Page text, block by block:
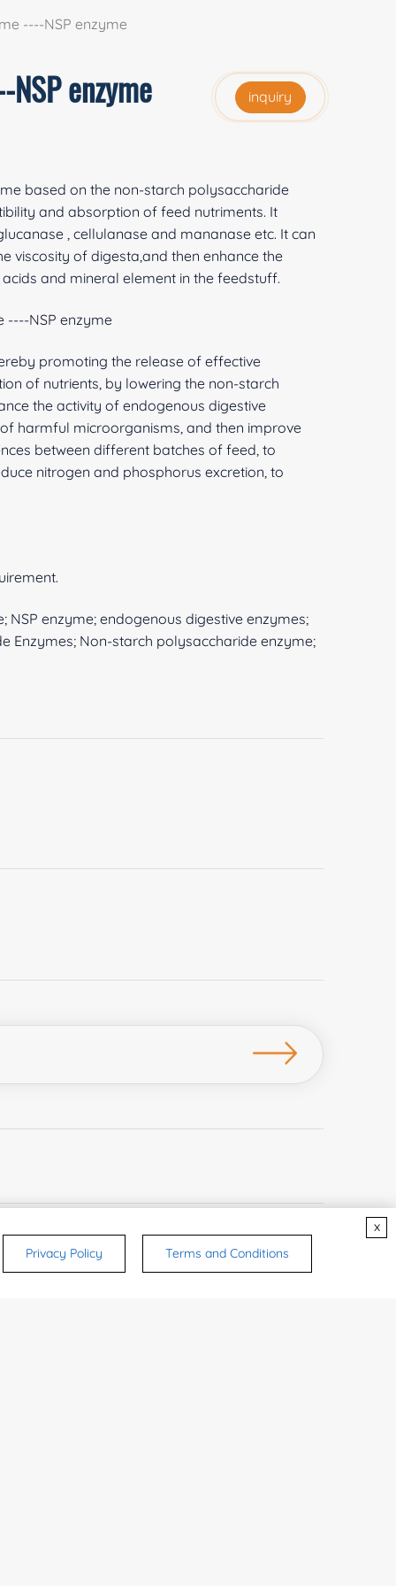
----NSP enzyme
enzyme inquiry
based on the non-starch polysaccharide
and absorption of feed nutriments. It
, cellulanase and mananase etc. It can
viscosity of digesta,and then enhance the
and mineral element in the feedstuff.
----NSP enzyme
promoting the release of effective
of nutrients, by lowering the non-starch
the activity of endogenous digestive
harmful microorganisms, and then improve
between different batches of feed, to
nitrogen and phosphorus excretion, to
enzyme; endogenous digestive enzymes;
Enzymes; Non-starch polysaccharide enzyme;
Privacy Policy Terms and Conditions
x